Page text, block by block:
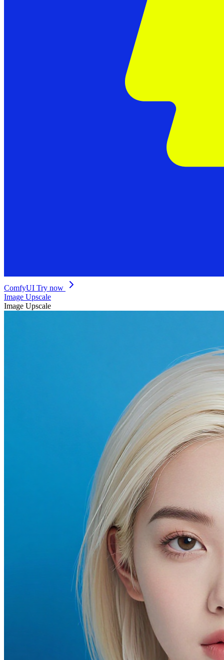
ComfyUI Try now
Image Upscale
Image Upscale